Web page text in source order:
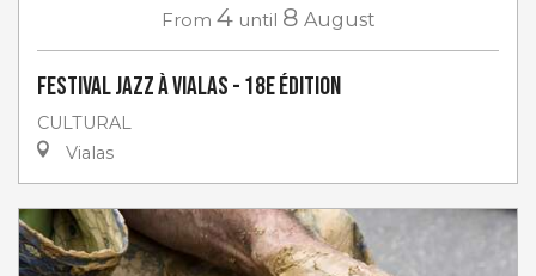
From 4 until 8 August
Festival Jazz à Vialas - 18e Édition
CULTURAL
Vialas